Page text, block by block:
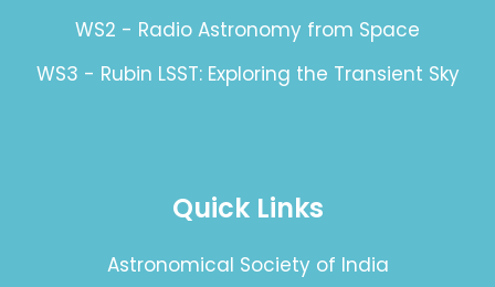
WS2 - Radio Astronomy from Space
WS3 - Rubin LSST: Exploring the Transient Sky
Quick Links
Astronomical Society of India